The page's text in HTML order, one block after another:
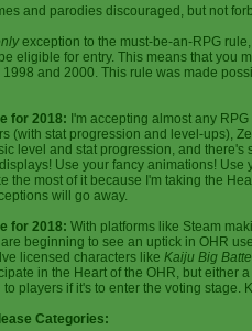
and parodies discouraged, but not
exception to the must-be-an-RPG
eligible for entry. This means that you
1998 and 2000. This rule was made
for 2018: I'm accepting almost any
(with stat progression and level-ups),
level and stat progression, and
Use your fancy animations!
the most of it because I'm taking the
will go away.
for 2018: With platforms like Steam
beginning to see an uptick in OHR
licensed characters like Kaiju Big
in the Heart of the OHR, but either
to players if it's to enter the voting stage.
Categories: